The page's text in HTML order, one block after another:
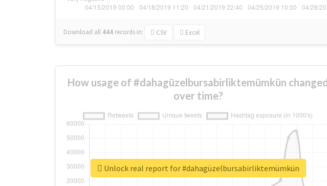
Download all 444 records in: CSV Excel
How usage of #dahagüzelbursabirliktemümkün changed
over time?
Unlock real report for #dahagüzelbursabirliktemümkün